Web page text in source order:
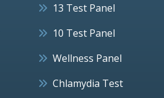
13 Test Panel
10 Test Panel
Wellness Panel
Chlamydia Test